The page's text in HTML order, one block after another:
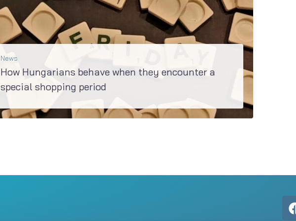
News
How Hungarians behave when they encounter a
special shopping period